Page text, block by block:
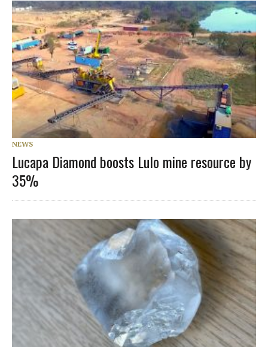
NEWS
Lucapa Diamond boosts Lulo mine resource by
35%